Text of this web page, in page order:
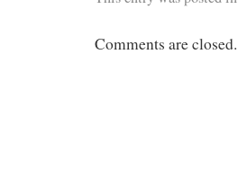
Comments are closed.